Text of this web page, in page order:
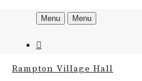
Menu Menu
Rampton Village Hall